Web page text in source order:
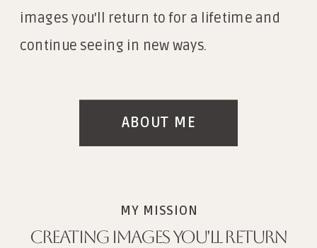
CREATING IMAGES YOU'LL RETURN
MY MISSION
images you'll return to for a lifetime and
continue seeing in new ways.
ABOUT ME